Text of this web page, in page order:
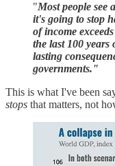
"Most people see
it's going to stop
of income
the last 100
lasting
governments."
This is what I've been
stops that matters, not